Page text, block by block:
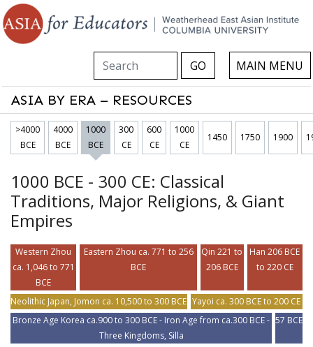
Search this site
GO MAIN MENU
ASIA BY ERA – RESOURCES
>4000
BCE
4000
BCE
1000
BCE
300
CE
600
CE
1000
CE
1450 1750 1900
1000 BCE - 300 CE: Classical
Traditions, Major Religions, & Giant
Empires
Western Zhou
ca. 1,046 to 771
BCE
Eastern Zhou ca. 771 to 256
BCE
Qin 221 to
206 BCE
Han 206 BCE
to 220 CE
Neolithic Japan, Jomon ca. 10,500 to 300 BCE Yayoi ca. 300 BCE to 200 CE
Bronze Age Korea ca.900 to 300 BCE - Iron Age from ca.300 BCE -
Three Kingdoms, Silla
57 BCE